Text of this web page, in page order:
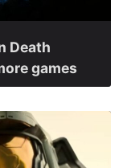
Death
games